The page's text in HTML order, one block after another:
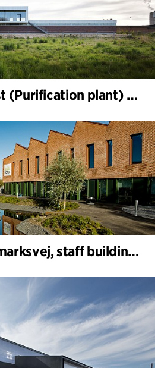
Renseanlæg Øst (Purification plant) Staff Building
HOFOR Kløvermarksvej, staff building & waste-water pumping station